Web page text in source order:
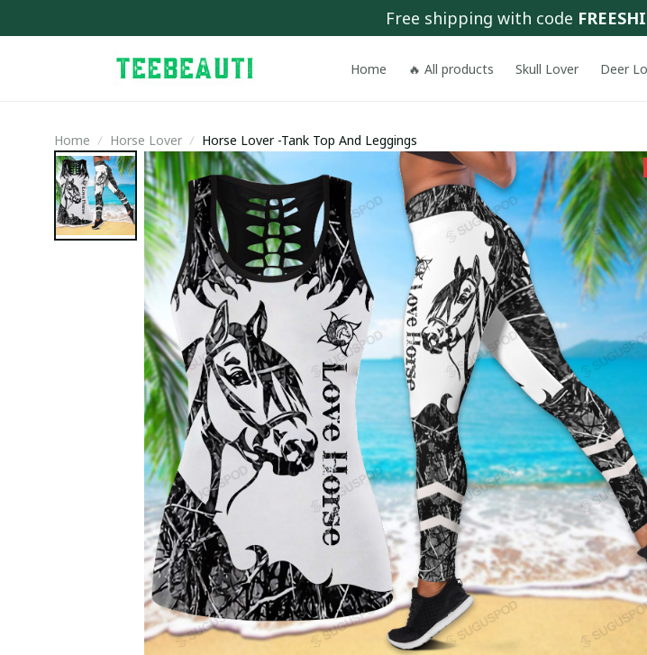
Free shipping with code
Home 🔥 All products Skull Lover Deer
Home Horse Lover Horse Lover -Tank Top And Leggings